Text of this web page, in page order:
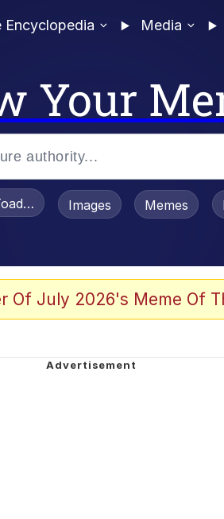
Encyclopedia Media
Your
/ Toadsworth Is Dead
Images Memes
Of July 2026's Meme Of